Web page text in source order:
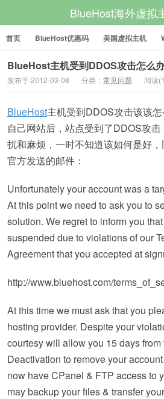
BlueHost海外虚拟
首页 BlueHost优惠码 美国虚拟主机
美国VPS 美国服务器
BlueHost主机受到DDOS攻击怎么
发布于 2012-03-08 分类： 常见问题 阅读
BlueHost主机受到DDOS攻击该该
自己网站后，站点受到了DDOS攻
扰和麻烦，一时不知道该如何是好
官方发送的邮件：
Unfortunately your account was a
At this point we need to ask you to
solution. We regret to inform you
suspended due to violations of our
Agreement that you accepted at
http://www.bluehost.com/
At this time we must ask that you
hosting provider. Despite your
courtesy will allow you 15 days from
Deactivation to remove your
now have CPanel & FTP access to
may backup your files & transfer